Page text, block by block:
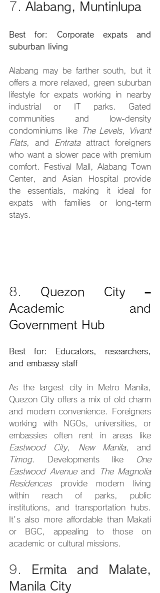
7. Alabang, Muntinlupa
Best for: Corporate expats and
suburban living
Alabang may be farther south, but it
offers a more relaxed, green suburban
lifestyle for expats working in nearby
industrial or IT parks. Gated
communities and low-density
condominiums like
The Levels,
Vivant
Flats, and Entrata attract foreigners
who want a slower pace with premium
comfort. Festival Mall, Alabang Town
Center, and Asian Hospital provide
the essentials, making it ideal for
expats with families or long-term
stays.
8. Quezon City –
Academic and
Government Hub
Best for: Educators, researchers,
and embassy staff
As the largest city in Metro Manila,
Quezon City offers a mix of old charm
and modern convenience. Foreigners
working with NGOs, universities, or
Eastwood City, New Manila
Timog. Developments like
One
Eastwood Avenue and
The Magnolia
Residences provide modern living
within reach of parks, public
institutions, and transportation hubs.
It's also more affordable than Makati
or BGC, appealing to those on
academic or cultural missions.
9.
Ermita and Malate,
Manila City